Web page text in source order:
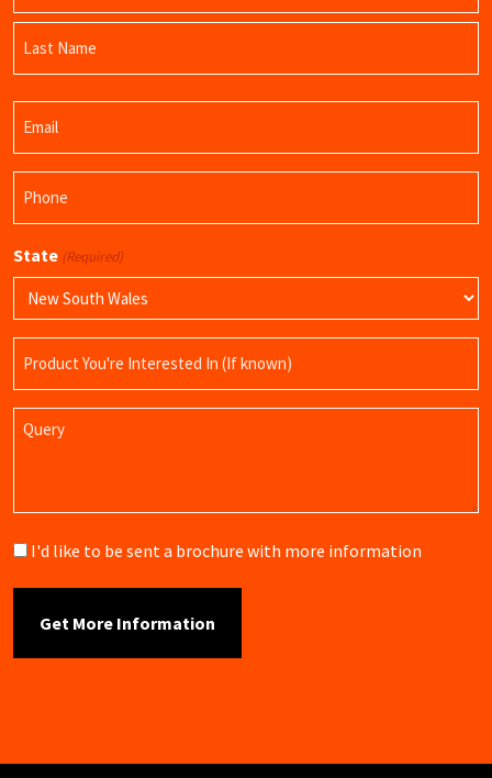
First
Name
State (Required)
Name
Query
Brochure
I'd like to be sent a brochure with more information